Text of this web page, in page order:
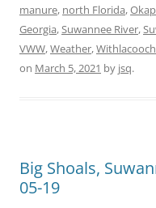
manure, north Florida,
Georgia,Suwannee River,
VWW,Weather,
on March 5, 2021 by jsq.
Big Shoals,
05-19